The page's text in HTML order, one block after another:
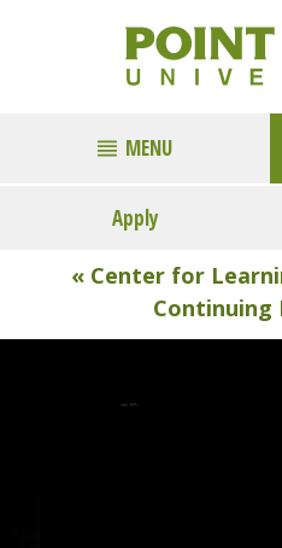
MENU
Apply
« Center for
Continuing